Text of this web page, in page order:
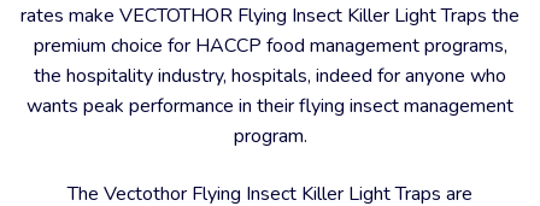
rates make VECTOTHOR Flying Insect Killer Light Traps the
premium choice for HACCP food management programs,
the hospitality industry, hospitals, indeed for anyone who
wants peak performance in their flying insect management
program.
The Vectothor Flying Insect Killer Light Traps are